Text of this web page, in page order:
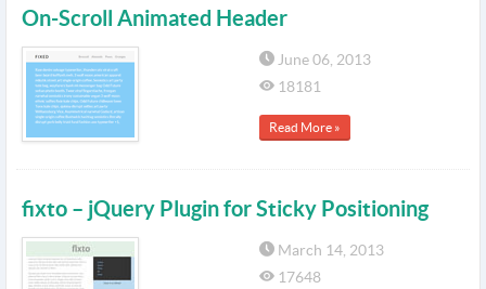
On-Scroll Animated Header
June 06, 2013
18181
Read More »
fixto – jQuery Plugin for Sticky Positioning
March 14, 2013
17648